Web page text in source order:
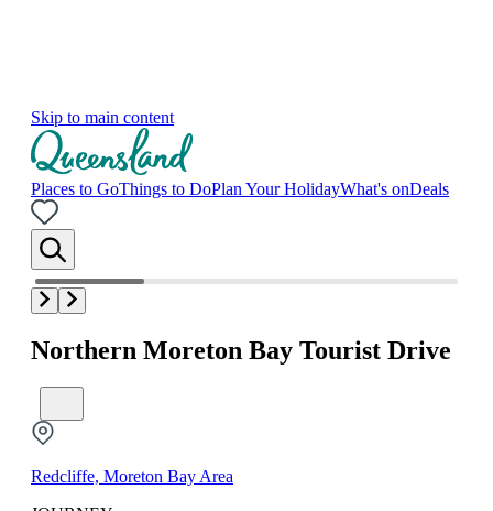
Skip to main content
Places to GoThings to DoPlan Your HolidayWhat's onDeals
Northern Moreton Bay Tourist Drive
Redcliffe, Moreton Bay Area